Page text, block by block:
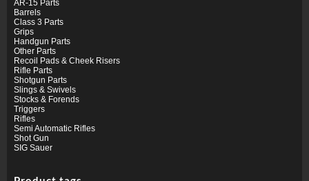
AR-15 Parts
Barrels
Class 3 Parts
Grips
Handgun Parts
Other Parts
Recoil Pads & Cheek Risers
Rifle Parts
Shotgun Parts
Slings & Swivels
Stocks & Forends
Triggers
Rifles
Semi Automatic Rifles
Shot Gun
SIG Sauer